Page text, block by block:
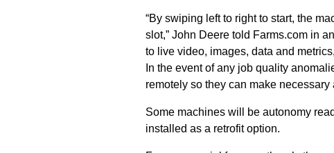
“By swiping left to right to start, the
slot,” John Deere told Farms.com in
to live video, images, data and
In the event of any job quality
remotely so they can make necessary
Some machines will be autonomy
installed as a retrofit option.